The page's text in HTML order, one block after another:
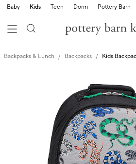
Baby Kids Teen Dorm Pottery Barn
Backpacks & Lunch Backpacks Kids
Zoomable product image